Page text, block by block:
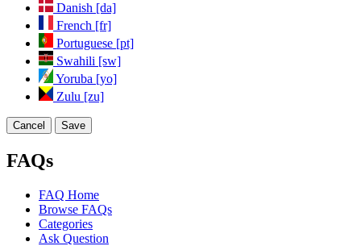
Danish [da]
French [fr]
Portuguese [pt]
Swahili [sw]
Yoruba [yo]
Zulu [zu]
Cancel Save
FAQs
FAQ Home
Browse FAQs
Categories
Ask Question